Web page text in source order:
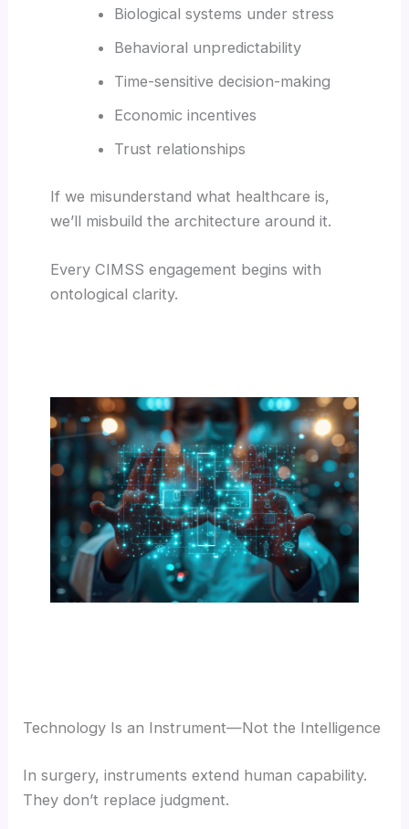
Biological systems under stress
Behavioral unpredictability
Time-sensitive decision-making
Economic incentives
Trust relationships
If we misunderstand what healthcare is,
we’ll misbuild the architecture around it.
Every CIMSS engagement begins with
ontological clarity.
Technology Is an Instrument—Not the Intelligence
In surgery, instruments extend human capability.
They don’t replace judgment.